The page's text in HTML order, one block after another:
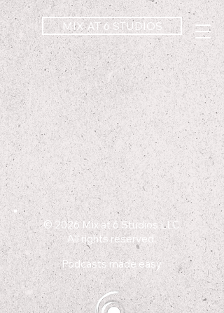
MIX AT 6 STUDIOS
© 2026Mix at 6 Studios LLC.
All rights reserved.
Podcasts made easy